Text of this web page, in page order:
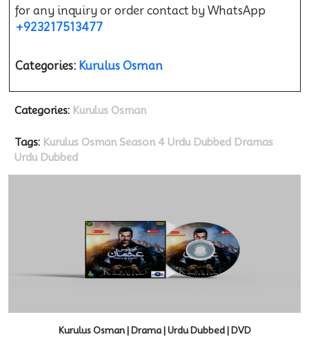
for any inquiry or order contact by WhatsApp
+923217513477
Categories: Kurulus Osman
Categories: Kurulus Osman
Tags: Kurulus Osman Season 4 Urdu Dubbed Dramas
Urdu Dubbed
Kurulus Osman | Drama | Urdu Dubbed | DVD